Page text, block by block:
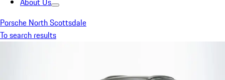
Porsche North Scottsdale
To search results